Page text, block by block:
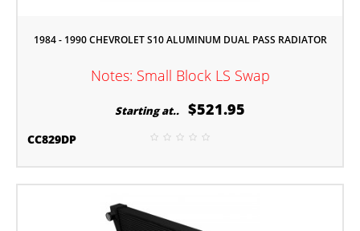
1984 - 1990 CHEVROLET S10 ALUMINUM DUAL PASS RADIATOR
Notes: Small Block LS Swap
Starting at.. $521.95
CC829DP